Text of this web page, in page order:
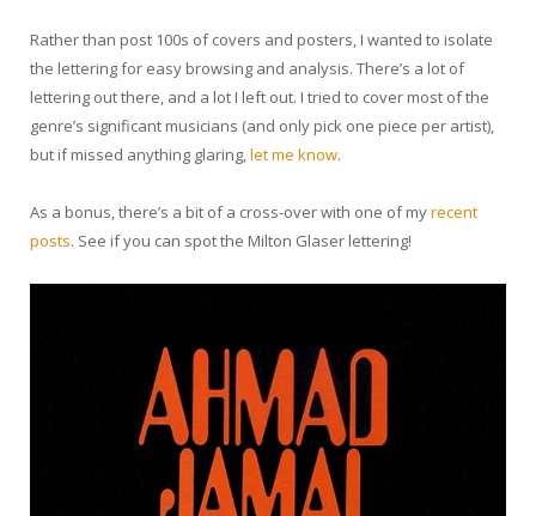
Rather than post 100s of covers and posters, I wanted to isolate
the lettering for easy browsing and analysis. There’s a lot of
lettering out there, and a lot I left out. I tried to cover most of the
genre’s significant musicians (and only pick one piece per artist),
but if missed anything glaring,let me know.
As a bonus, there’s a bit of a cross-over with one of myrecent
posts. See if you can spot the Milton Glaser lettering!